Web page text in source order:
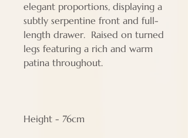
elegant proportions, displaying a
subtly serpentine front and full-
length drawer. Raised on turned
legs featuring a rich and warm
patina throughout.
Height - 76cm